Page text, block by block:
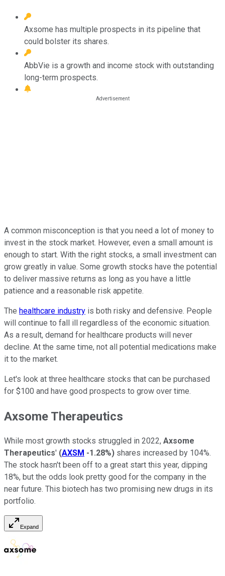
Axsome has multiple prospects in its pipeline that
could bolster its shares.
AbbVie is a growth and income stock with outstanding
long-term prospects.
A common misconception is that you need a lot of money to
invest in the stock market. However, even a small amount is
enough to start. With the right stocks, a small investment can
grow greatly in value. Some growth stocks have the potential
to deliver massive returns as long as you have a little
patience and a reasonable risk appetite.
The healthcare industry is both risky and defensive. People
will continue to fall ill regardless of the economic situation.
As a result, demand for healthcare products will never
decline. At the same time, not all potential medications make
it to the market.
Let's look at three healthcare stocks that can be purchased
for $100 and have good prospects to grow over time.
Axsome Therapeutics
While most growth stocks struggled in 2022, Axsome
Therapeutics' (AXSM -1.28%) shares increased by 104%.
The stock hasn't been off to a great start this year, dipping
18%, but the odds look pretty good for the company in the
near future. This biotech has two promising new drugs in its
portfolio.
Expand